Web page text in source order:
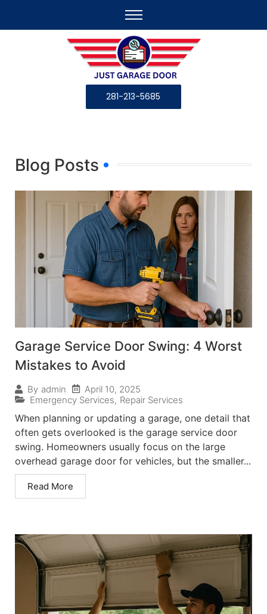
281-213-5685
Blog Posts
Garage Service Door Swing: 4 Worst
Mistakes to Avoid
By admin
April 10, 2025
Emergency Services, Repair Services
When planning or updating a garage, one detail that
often gets overlooked is the garage service door
swing. Homeowners usually focus on the large
overhead garage door for vehicles, but the smaller...
Read More